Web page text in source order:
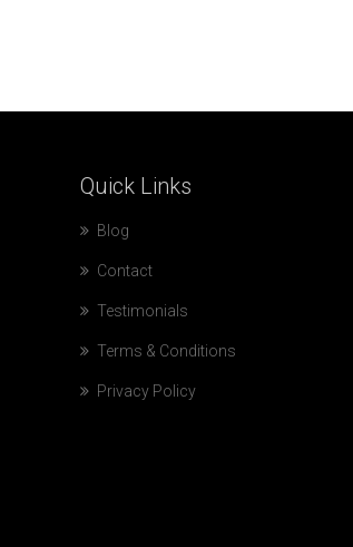
Quick Links
Blog
Contact
Testimonials
Terms & Conditions
Privacy Policy